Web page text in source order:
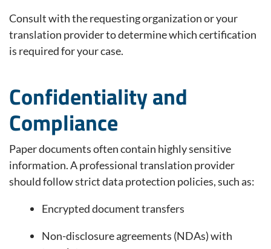
Consult with the requesting organization or your
translation provider to determine which certification
is required for your case.
Confidentiality and
Compliance
Paper documents often contain highly sensitive
information. A professional translation provider
should follow strict data protection policies, such as:
Encrypted document transfers
Non-disclosure agreements (NDAs) with